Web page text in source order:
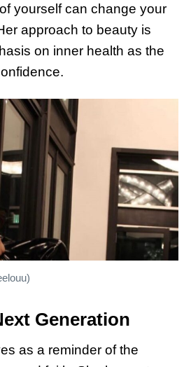
yourself can change your
approach to beauty is
on inner health as the
Generation
as a reminder of the